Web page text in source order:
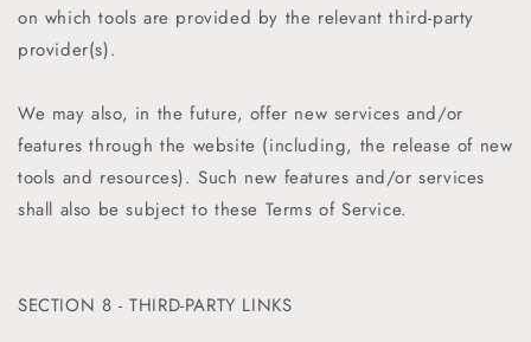
on which tools are provided by the relevant third-party
provider(s).
We may also, in the future, offer new services and/or
features through the website (including, the release of new
tools and resources). Such new features and/or services
shall also be subject to these Terms of Service.
SECTION 8 - THIRD-PARTY LINKS